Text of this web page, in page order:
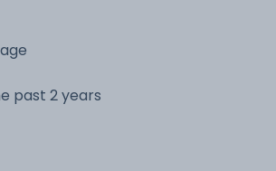
past 2 years